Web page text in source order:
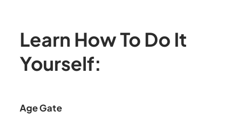
Learn How To Do It
Yourself:
Age Gate